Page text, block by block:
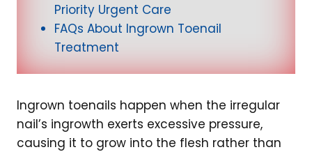
Priority Urgent Care
FAQs About Ingrown Toenail
Treatment
Ingrown toenails happen when the irregular
nail’s ingrowth exerts excessive pressure,
causing it to grow into the flesh rather than